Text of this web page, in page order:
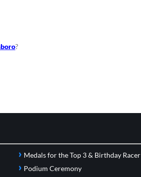
?
› Medals for the Top 3 & Birthday Racer
› Podium Ceremony